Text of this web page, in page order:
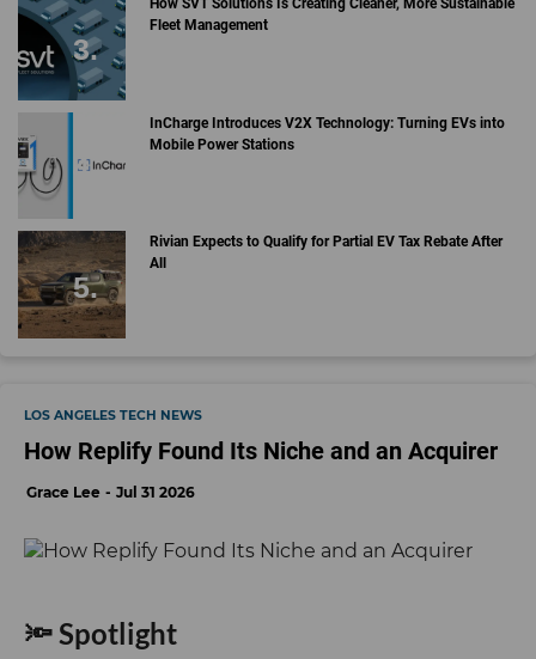
How SVT Solutions Is Creating Cleaner, More Sustainable
Fleet Management
InCharge Introduces V2X Technology: Turning EVs into
Mobile Power Stations
Rivian Expects to Qualify for Partial EV Tax Rebate After
All
LOS ANGELES TECH NEWS
How Replify Found Its Niche and an Acquirer
Grace Lee Jul 31 2026
🔦 Spotlight